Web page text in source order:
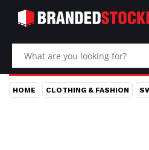
HOME CLOTHING & FASHION